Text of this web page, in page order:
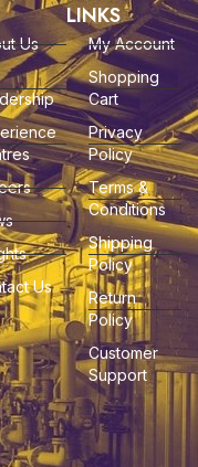
Us
Us
LINKS
My Account
Shopping
Cart
Privacy
Policy
Terms &
Conditions
Shipping
Policy
Return
Policy
Customer
Support